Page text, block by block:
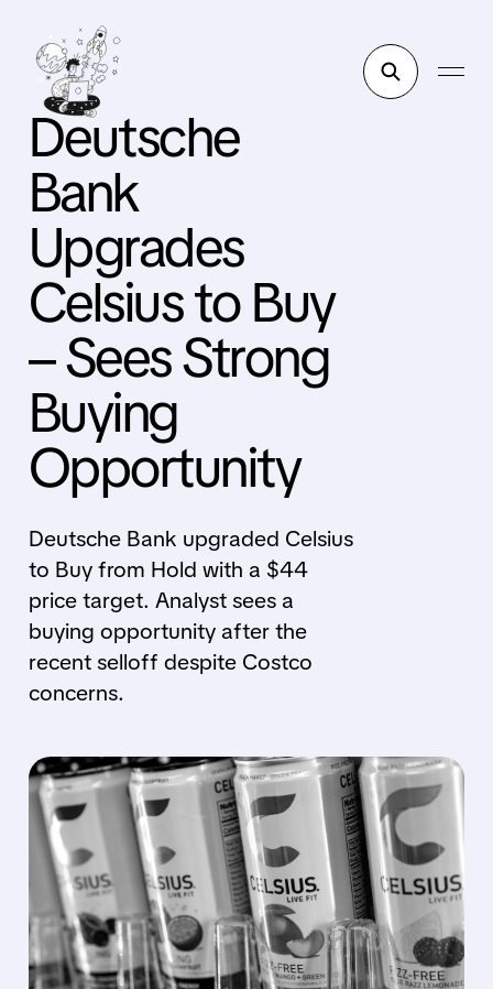
Deutsche
Bank
Upgrades
Celsius to Buy
– Sees Strong
Buying
Opportunity
Deutsche Bank upgraded Celsius
to Buy from Hold with a $44
price target. Analyst sees a
buying opportunity after the
recent selloff despite Costco
concerns.